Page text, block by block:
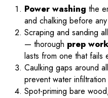
Power washing the
and chalking before
Scraping and sanding
— thorough prep work
lasts from one that fails
Caulking gaps around
prevent water infiltration
Spot-priming bare